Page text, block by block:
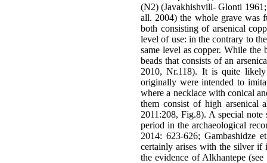
(N2) (Javakhishvili- Glonti
all. 2004) the whole grave was
both consisting of arsenical
level of use: in the contrary to
same level as copper. While
beads that consists of an
2010, Nr.118). It is quite likely
originally were intended to
where a necklace with conical
them consist of high arsenical
2011:208, Fig.8). A special
period in the archaeological
2014: 623-626; Gambashidze
certainly arises with the silver if
the evidence of Alkhantepe